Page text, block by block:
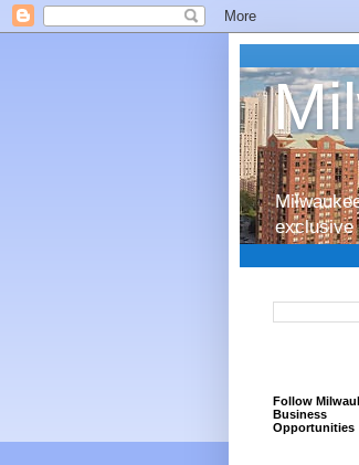
exclusive
Follow
Business
Opportunities